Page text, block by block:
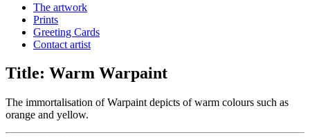
The artwork
Prints
Greeting Cards
Contact artist
Title: Warm Warpaint
The immortalisation of Warpaint depicts of warm colours such as
orange and yellow.